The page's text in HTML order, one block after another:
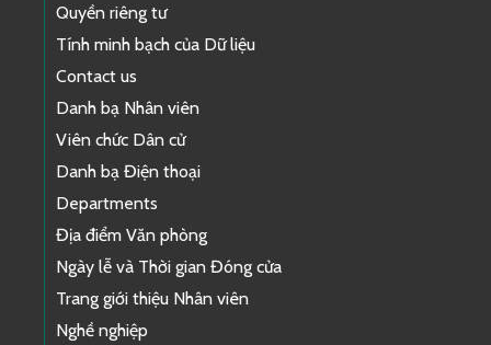
Quyền riêng tư
Tính minh bạch của Dữ liệu
Contact us
Danh bạ Nhân viên
Viên chức Dân cử
Danh bạ Điện thoại
Departments
Địa điểm Văn phòng
Ngày lễ và Thời gian Đóng cửa
Trang giới thiệu Nhân viên
Nghề nghiệp